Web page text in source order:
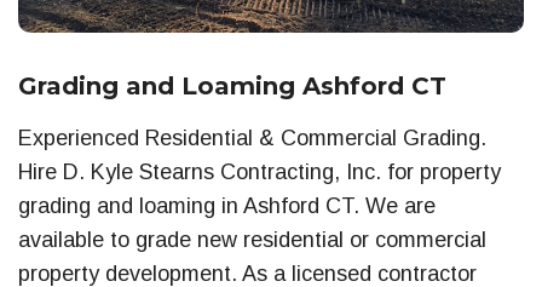
Grading and Loaming Ashford CT
Experienced Residential & Commercial Grading.
Hire D. Kyle Stearns Contracting, Inc. for property
grading and loaming in Ashford CT. We are
available to grade new residential or commercial
property development. As a licensed contractor